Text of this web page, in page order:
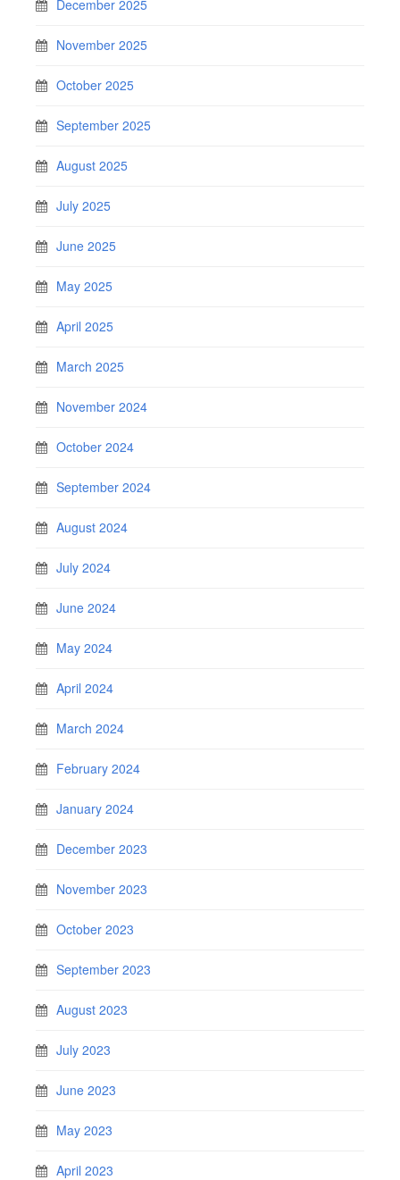
December 2025
November 2025
October 2025
September 2025
August 2025
July 2025
June 2025
May 2025
April 2025
March 2025
November 2024
October 2024
September 2024
August 2024
July 2024
June 2024
May 2024
April 2024
March 2024
February 2024
January 2024
December 2023
November 2023
October 2023
September 2023
August 2023
July 2023
June 2023
May 2023
April 2023